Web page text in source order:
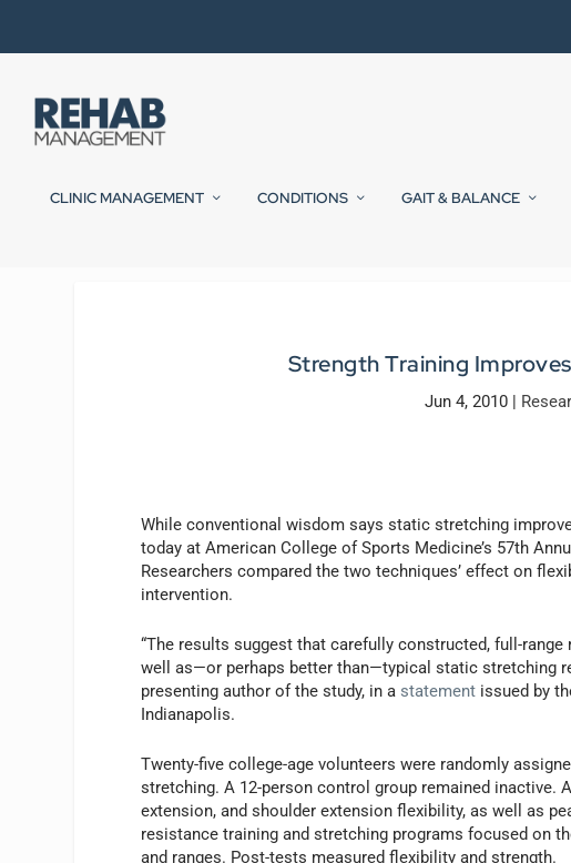
CLINIC MANAGEMENT CONDITIONS GAIT & BALANCE
Strength Training
Jun 4, 2010 |
While conventional wisdom says static stretching
today at American College of Sports Medicine’s 57th
Researchers compared the two techniques’ effect on
intervention.
“The results suggest that carefully constructed, full-
well as—or perhaps better than—typical static stretching
presenting author of the study, in astatement issued by
Indianapolis.
Twenty-five college-age volunteers were randomly
stretching. A 12-person control group remained inactive.
extension, and shoulder extension flexibility, as well as
resistance training and stretching programs focused on
and ranges. Post-tests measured flexibility and strength.